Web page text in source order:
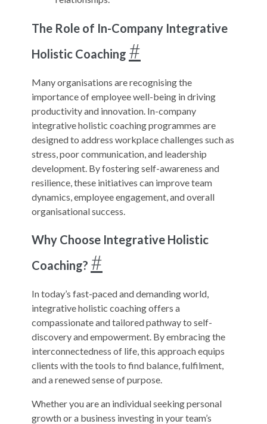
The Role of In-Company Integrative
Holistic Coaching #
Many organisations are recognising the
importance of employee well-being in driving
productivity and innovation. In-company
integrative holistic coaching programmes are
designed to address workplace challenges such as
stress, poor communication, and leadership
development. By fostering self-awareness and
resilience, these initiatives can improve team
dynamics, employee engagement, and overall
organisational success.
Why Choose Integrative Holistic
Coaching? #
In today’s fast-paced and demanding world,
integrative holistic coaching offers a
compassionate and tailored pathway to self-
discovery and empowerment. By embracing the
interconnectedness of life, this approach equips
clients with the tools to find balance, fulfilment,
and a renewed sense of purpose.
Whether you are an individual seeking personal
growth or a business investing in your team’s